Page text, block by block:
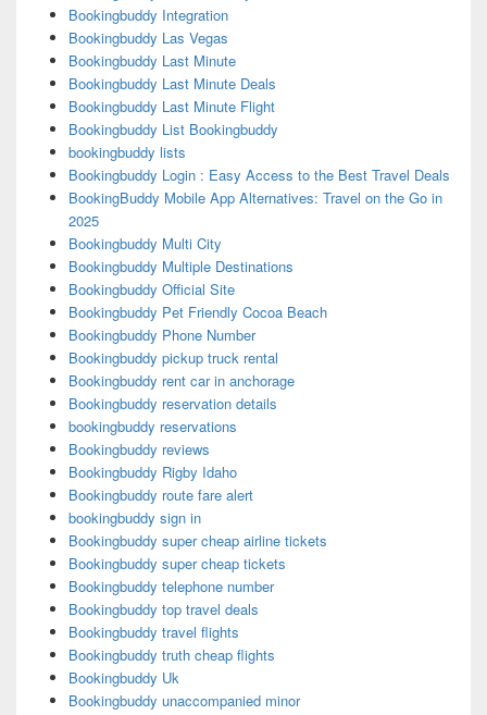
Bookingbuddy Integration
Bookingbuddy Las Vegas
Bookingbuddy Last Minute
Bookingbuddy Last Minute Deals
Bookingbuddy Last Minute Flight
Bookingbuddy List Bookingbuddy
bookingbuddy lists
Bookingbuddy Login : Easy Access to the Best Travel Deals
BookingBuddy Mobile App Alternatives: Travel on the Go in
2025
Bookingbuddy Multi City
Bookingbuddy Multiple Destinations
Bookingbuddy Official Site
Bookingbuddy Pet Friendly Cocoa Beach
Bookingbuddy Phone Number
Bookingbuddy pickup truck rental
Bookingbuddy rent car in anchorage
Bookingbuddy reservation details
bookingbuddy reservations
Bookingbuddy reviews
Bookingbuddy Rigby Idaho
Bookingbuddy route fare alert
bookingbuddy sign in
Bookingbuddy super cheap airline tickets
Bookingbuddy super cheap tickets
Bookingbuddy telephone number
Bookingbuddy top travel deals
Bookingbuddy travel flights
Bookingbuddy truth cheap flights
Bookingbuddy Uk
Bookingbuddy unaccompanied minor